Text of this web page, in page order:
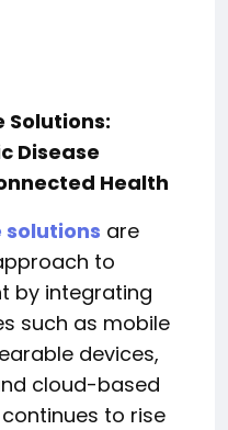
Solutions:
Disease
Health
are
to
by integrating
such as mobile
devices,
cloud-based
to rise